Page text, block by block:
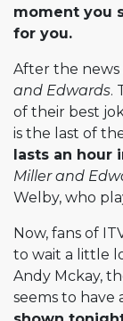
moment you
for you.
After the news
and Edwards.
of their best
is the last of
lasts an hour
Miller and
Welby, who
Now, fans of
to wait a little
Andy Mckay,
seems to have